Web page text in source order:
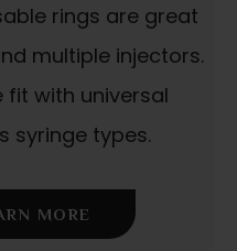
rings are great
multiple injectors.
fit with universal
syringe types.
MORE